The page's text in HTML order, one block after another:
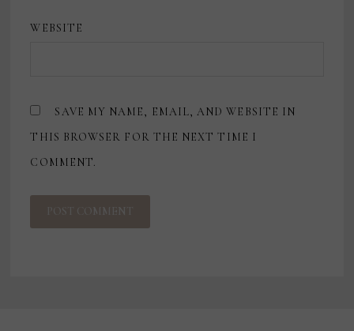
WEBSITE
SAVE MY NAME, EMAIL, AND WEBSITE IN
THIS BROWSER FOR THE NEXT TIME I
COMMENT.